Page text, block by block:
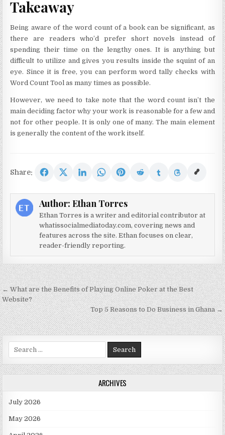
Takeaway
Being aware of the word count of a book can be significant, as
there are readers who’d prefer short novels instead of
spending their time on the lengthy ones. It is anything but
difficult to utilize and gives you results inside the squint of an
eye. Since it is free, you can perform word tally checks with
Word Count Tool as many times as possible.
However, we need to take note that the word count isn’t the
main deciding factor why your work is reasonable for a few and
not for other people. It is only one of many. The main element
is generally the content of the work itself.
Share:
Author: Ethan Torres
Ethan Torres is a writer and editorial contributor at
whatissocialmediatoday.com, covering news and
features across the site. Ethan focuses on clear,
reader-friendly reporting.
Post navigation
← What are the Benefits of Playing Online Poker at the Best
Website?
Top 5 Reasons to Do Business in Ghana →
Search for:
ARCHIVES
July 2026
May 2026